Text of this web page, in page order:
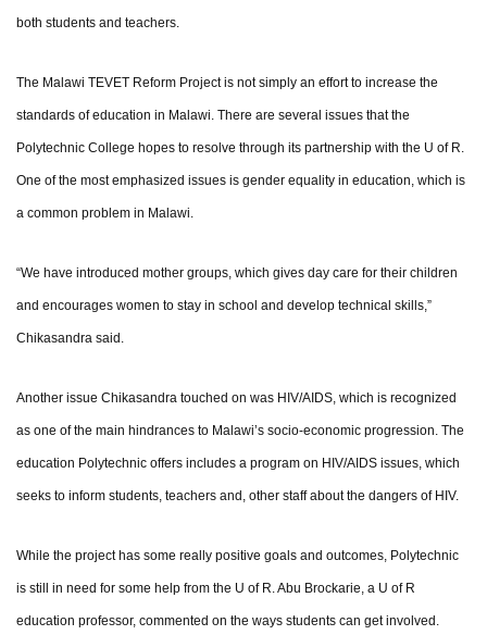
both students and teachers.
The Malawi TEVET Reform Project is not simply an effort to increase the
standards of education in Malawi. There are several issues that the
Polytechnic College hopes to resolve through its partnership with the U of R.
One of the most emphasized issues is gender equality in education, which is
a common problem in Malawi.
“We have introduced mother groups, which gives day care for their children
and encourages women to stay in school and develop technical skills,”
Chikasandra said.
Another issue Chikasandra touched on was HIV/AIDS, which is recognized
as one of the main hindrances to Malawi’s socio-economic progression. The
education Polytechnic offers includes a program on HIV/AIDS issues, which
seeks to inform students, teachers and, other staff about the dangers of HIV.
While the project has some really positive goals and outcomes, Polytechnic
is still in need for some help from the U of R. Abu Brockarie, a U of R
education professor, commented on the ways students can get involved.